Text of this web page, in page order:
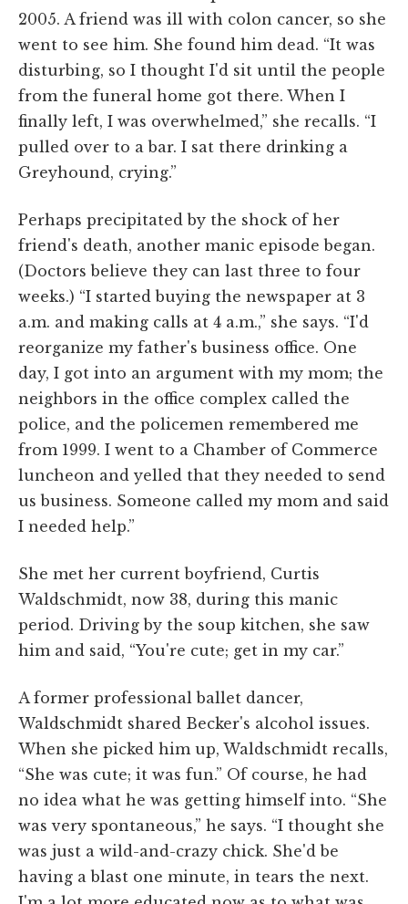
2005. A friend was ill with colon cancer, so she
went to see him. She found him dead. “It was
disturbing, so I thought I'd sit until the people
from the funeral home got there. When I
finally left, I was overwhelmed,” she recalls. “I
pulled over to a bar. I sat there drinking a
Greyhound, crying.”
Perhaps precipitated by the shock of her
friend's death, another manic episode began.
(Doctors believe they can last three to four
weeks.) “I started buying the newspaper at 3
a.m. and making calls at 4 a.m.,” she says. “I'd
reorganize my father's business office. One
day, I got into an argument with my mom; the
neighbors in the office complex called the
police, and the policemen remembered me
from 1999. I went to a Chamber of Commerce
luncheon and yelled that they needed to send
us business. Someone called my mom and said
I needed help.”
She met her current boyfriend, Curtis
Waldschmidt, now 38, during this manic
period. Driving by the soup kitchen, she saw
him and said, “You're cute; get in my car.”
A former professional ballet dancer,
Waldschmidt shared Becker's alcohol issues.
When she picked him up, Waldschmidt recalls,
“She was cute; it was fun.” Of course, he had
no idea what he was getting himself into. “She
was very spontaneous,” he says. “I thought she
was just a wild-and-crazy chick. She'd be
having a blast one minute, in tears the next.